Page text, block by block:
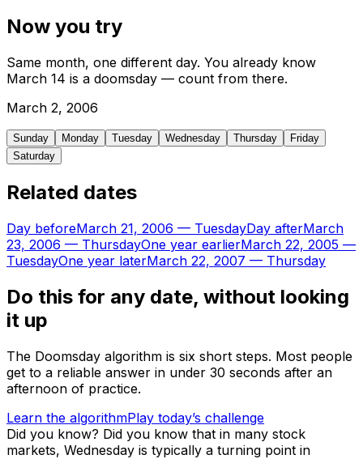
Now you try
Same month, one different day. You already know
March 14 is a doomsday — count from there.
March 2, 2006
Sunday Monday Tuesday Wednesday Thursday
Friday
Saturday
Related dates
Day beforeMarch 21, 2006 — TuesdayDay afterMarch
23, 2006 — ThursdayOne year earlierMarch 22, 2005 —
TuesdayOne year laterMarch 22, 2007 — Thursday
Do this for any date, without looking
it up
The Doomsday algorithm is six short steps. Most people
get to a reliable answer in under 30 seconds after an
afternoon of practice.
Learn the algorithmPlay today’s challenge
Did you know? Did you know that in many stock
markets, Wednesday is typically a turning point in